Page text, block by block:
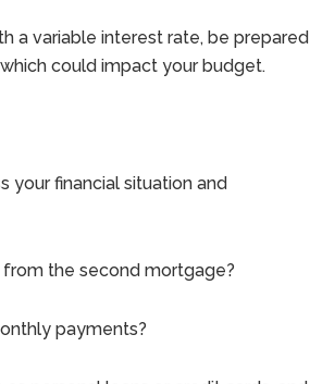
a variable interest rate, be prepared
could impact your budget.
your financial situation and
from the second mortgage?
payments?